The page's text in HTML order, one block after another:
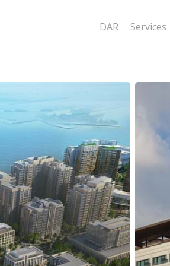
DAR Services